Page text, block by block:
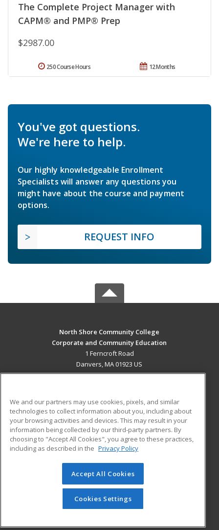
The Complete Project Manager with
CAPM® and PMP® Prep
$2987.00
12 Months
250 Course Hours
You've got questions.
We're here to help.
Our highly knowledgeable Enrollment
Specialists will answer any questions you
might have about the course and payment
options.
REQUEST INFO
North Shore Community College
Corporate and Community Education
1 Ferncroft Road
Danvers, MA 01923 US
ADDITIONAL RESOURCES
Military
Financial Assistance
Help
Student Blog
© 2026 ed2go, a division of Cengage Learning. All rights
reserved. The material on this site cannot be reproduced or
redistributed unless you have obtained prior written
permission from Cengage Learning.Privacy Policy
We and our partners may use cookies, pixels, and similar
technologies to collect information about you, including about
your browsing activities and devices. This may result in your
information being collected by our third-party partners. By
choosing to "Accept All Cookies", you agree to these practices,
including as described in the Privacy Policy
Accept All Cookies
Cookies Settings